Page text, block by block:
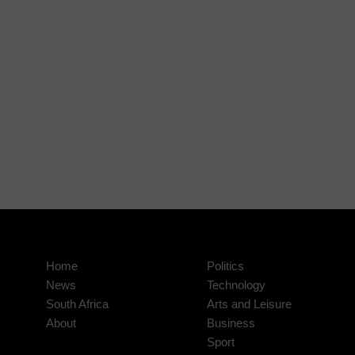
Home
News
South Africa
About
Politics
Technology
Arts and Leisure
Business
Sport